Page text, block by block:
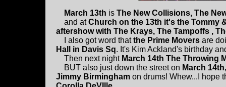
March 13th is The New Collisions, The
and atChurch on the 13th it's the Tommy
aftershow with The Krays, The Tampoffs ,
I also got word thatthe Prime Movers are
Hall in Davis Sq. It's Kim Ackland's birthday
Then next night March 14th The Throwing
BUT also just down the street on March
Jimmy Birmingham on drums! Whew...I hope